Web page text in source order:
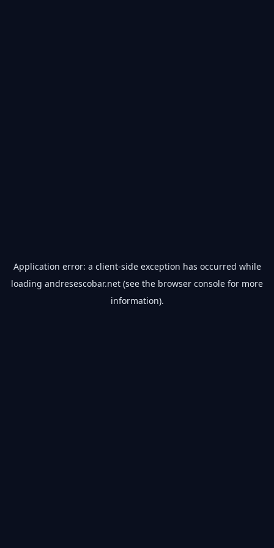
Application error: a client-side exception has occurred while
loading andresescobar.net (see the browser console for more
information).